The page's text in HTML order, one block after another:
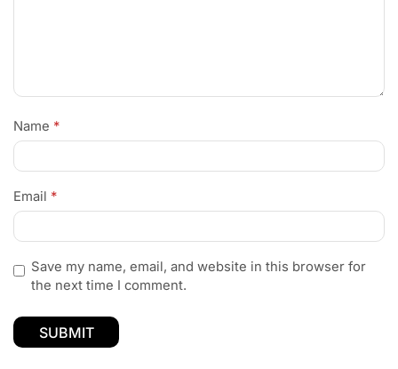
Name *
Email *
Save my name, email, and website in this browser for
the next time I comment.